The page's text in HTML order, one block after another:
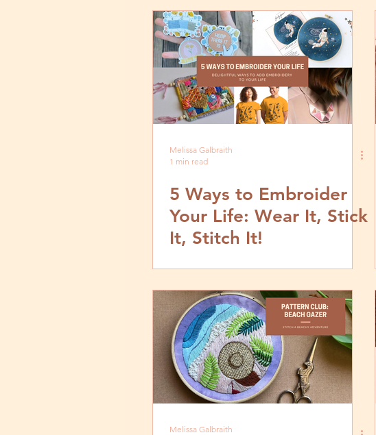
Melissa Galbraith
1 min read
5 Ways to Embroider
Your Life: Wear It, Stick
It, Stitch It!
Melissa Galbraith